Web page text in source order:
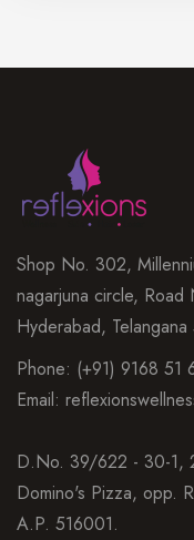
Shop No. 302,
nagarjuna circle,
Hyderabad,
Phone: (+91) 9168 51
Email:
D.No. 39/622 - 30-1,
Domino's Pizza, opp.
A.P. 516001.